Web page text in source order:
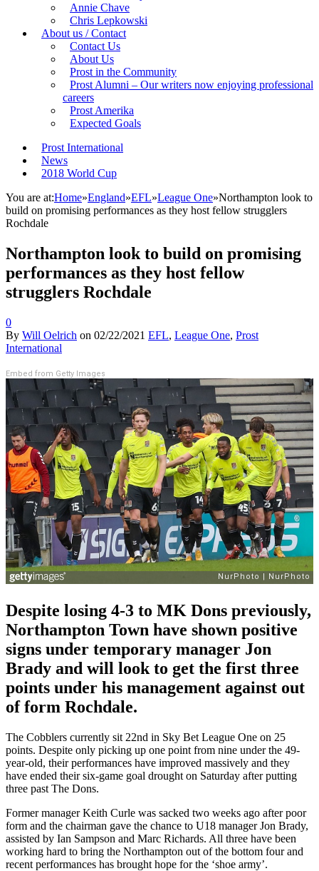
Annie Chave
Chris Lepkowski
About us / Contact
Contact Us
About Us
Prost in the Community
Prost Alumni – Our writers now enjoying professional
careers
Prost Amerika
Expected Goals
Prost International
News
2018 World Cup
You are at:Home»England»EFL»League One»Northampton look to
build on promising performances as they host fellow strugglers
Rochdale
Northampton look to build on promising
performances as they host fellow
strugglers Rochdale
0
By Will Oelrich on 02/22/2021 EFL, League One, Prost
International
Embed from Getty Images
Despite losing 4-3 to MK Dons previously,
Northampton Town have shown positive
signs under temporary manager Jon
Brady and will look to get the first three
points under his management against out
of form Rochdale.
The Cobblers currently sit 22nd in Sky Bet League One on 25
points. Despite only picking up one point from nine under the 49-
year-old, their performances have improved massively and they
have ended their six-game goal drought on Saturday after putting
three past The Dons.
Former manager Keith Curle was sacked two weeks ago after poor
form and the chairman gave the chance to U18 manager Jon Brady,
assisted by Ian Sampson and Marc Richards. All three have been
working hard to bring the Northampton out of the bottom four and
recent performances has brought hope for the ‘shoe army’.